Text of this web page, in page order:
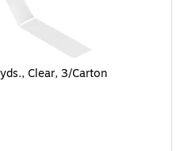
Clear, 3/Carton